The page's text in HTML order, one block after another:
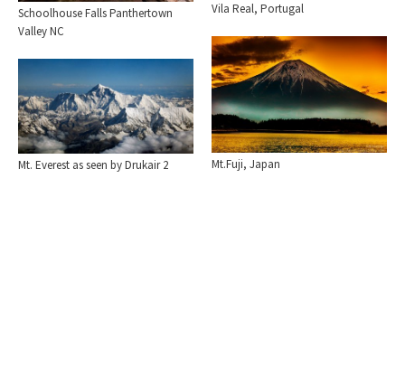
Schoolhouse Falls Panthertown
Valley NC
Vila Real, Portugal
Mt.Fuji, Japan
Mt. Everest as seen by Drukair 2